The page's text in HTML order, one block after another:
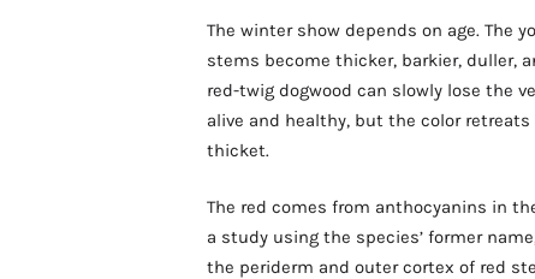
The winter show depends on age. The
stems become thicker, barkier, duller,
red-twig dogwood can slowly lose the
alive and healthy, but the color
thicket.
The red comes from anthocyanins in
a study using the species’ former
the periderm and outer cortex of red